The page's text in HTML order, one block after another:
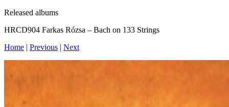
Released albums
HRCD904 Farkas Rózsa – Bach on 133 Strings
Home | Previous | Next